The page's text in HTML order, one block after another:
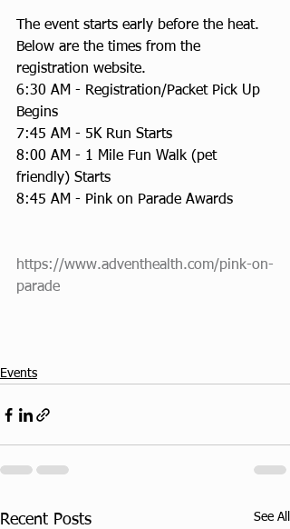
The event starts early before the heat.
Below are the times from the
registration website.
6:30 AM - Registration/Packet Pick Up
Begins
7:45 AM - 5K Run Starts
8:00 AM - 1 Mile Fun Walk (pet
friendly) Starts
8:45 AM - Pink on Parade Awards
https://www.adventhealth.com/pink-on-
parade
Events
Recent Posts See All